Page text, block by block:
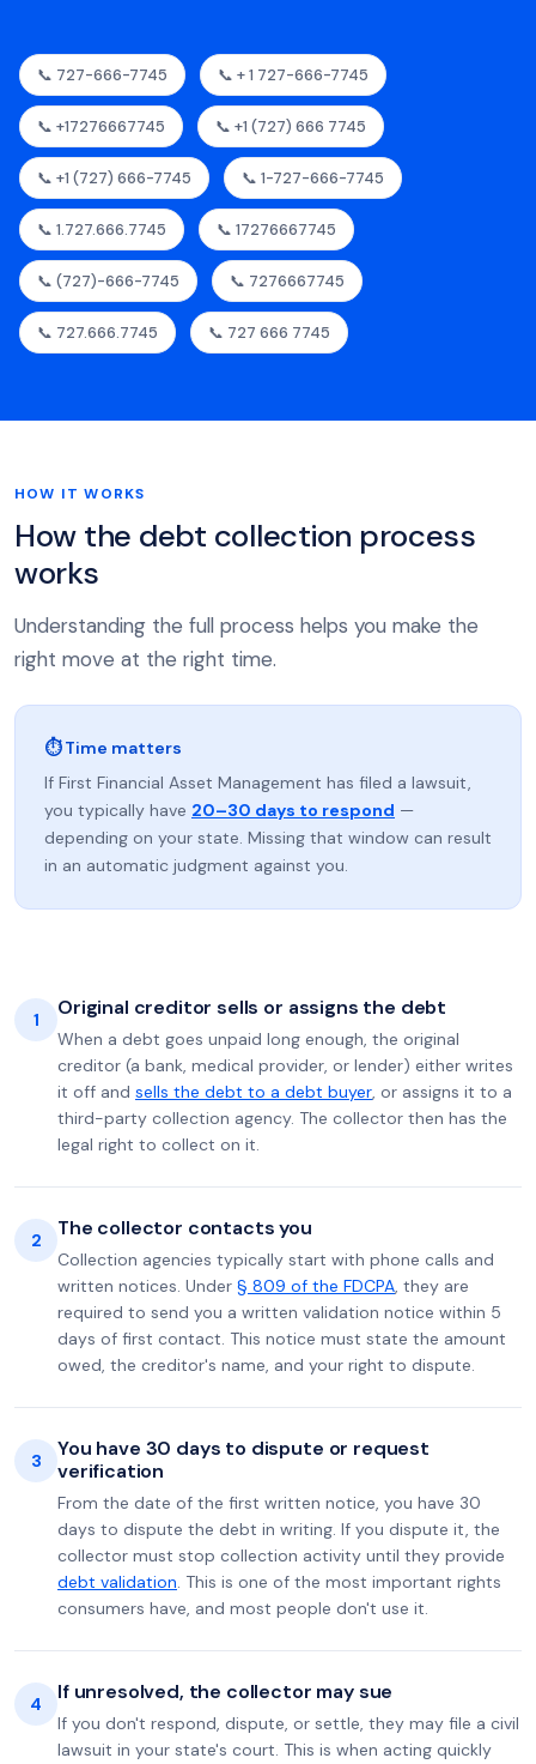
📞 727-666-7745 📞 + 1 727-666-7745
📞 +17276667745 📞 +1 (727) 666 7745
📞 +1 (727) 666-7745 📞 1-727-666-7745
📞 1.727.666.7745 📞 17276667745
📞 (727)-666-7745 📞 7276667745
📞 727.666.7745 📞 727 666 7745
HOW IT WORKS
How the debt collection process
works
Understanding the full process helps you make the
right move at the right time.
⏱ Time matters
If First Financial Asset Management has filed a lawsuit,
you typically have 20–30 days to respond —
depending on your state. Missing that window can result
in an automatic judgment against you.
1 Original creditor sells or assigns the debt
When a debt goes unpaid long enough, the original
creditor (a bank, medical provider, or lender) either writes
it off and sells the debt to a debt buyer, or assigns it to a
third-party collection agency. The collector then has the
legal right to collect on it.
2 The collector contacts you
Collection agencies typically start with phone calls and
written notices. Under § 809 of the FDCPA, they are
required to send you a written validation notice within 5
days of first contact. This notice must state the amount
owed, the creditor's name, and your right to dispute.
3
You have 30 days to dispute or request
verification
From the date of the first written notice, you have 30
days to dispute the debt in writing. If you dispute it, the
collector must stop collection activity until they provide
debt validation. This is one of the most important rights
consumers have, and most people don't use it.
4 If unresolved, the collector may sue
If you don't respond, dispute, or settle, they may file a civil
lawsuit in your state's court. This is when acting quickly